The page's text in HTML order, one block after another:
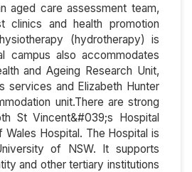
aged care assessment team,
clinics and health promotion
(hydrotherapy) is
campus also accommodates
and Ageing Research Unit,
services and Elizabeth Hunter
unit.There are strong
St Vincent&#039;s Hospital
Hospital. The Hospital is
of NSW. It supports
and other tertiary institutions